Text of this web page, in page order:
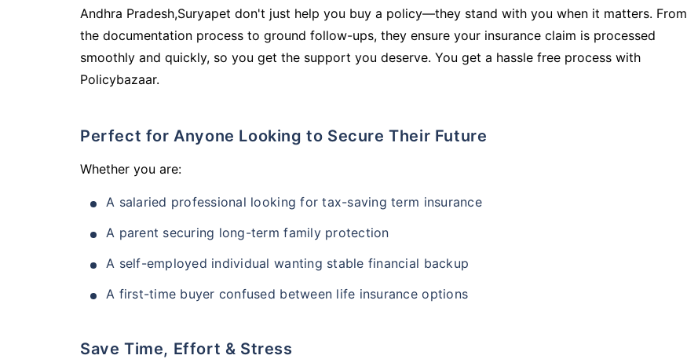
Andhra Pradesh,Suryapet don't just help you buy a policy—they stand with you when it matters. From
the documentation process to ground follow-ups, they ensure your insurance claim is processed
smoothly and quickly, so you get the support you deserve. You get a hassle free process with
Policybazaar.
Perfect for Anyone Looking to Secure Their Future
Whether you are:
A salaried professional looking for tax-saving term insurance
A parent securing long-term family protection
A self-employed individual wanting stable financial backup
A first-time buyer confused between life insurance options
Save Time, Effort & Stress